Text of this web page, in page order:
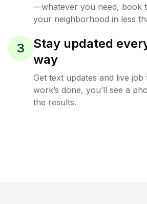
—whatever you need, book
your neighborhood in less
3
Stay updated
way
Get text updates and live
work’s done, you’ll see a
the results.